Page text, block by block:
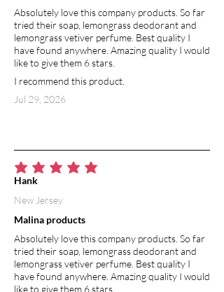
including eczema, psoriasis, and
chapped skin. The high fatty acid
content assists in soothing irritated and
inflamed skin, helping to reduce itching
in almond oil give it the ability to fade
away dark spots by increasing the
replaced by new and lighter skin. Sweet
almond oil is used to treat almost any
skin discoloration problem ranging
wrinkles, blemishes, and acne. Along
with it’s skin lightening abilities, sweet
almond oil also helps to protect your
skin from the sun’s harmful UV rays
that often trigger or worsen dark
spots.
Absolutely love this company products. So far
tried their soap, lemongrass deodorant and
lemongrass vetiver perfume. Best quality I
have found anywhere. Amazing quality I would
like to give them 6 stars.
I recommend this product.
Jul 29, 2026
average rating is 5 out of 5
Malina products
Absolutely love this company products. So far
tried their soap, lemongrass deodorant and
lemongrass vetiver perfume. Best quality I
have found anywhere. Amazing quality I would
like to give them 6 stars.
Hank
New Jersey